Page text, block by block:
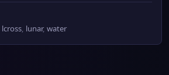
lcross, lunar, water